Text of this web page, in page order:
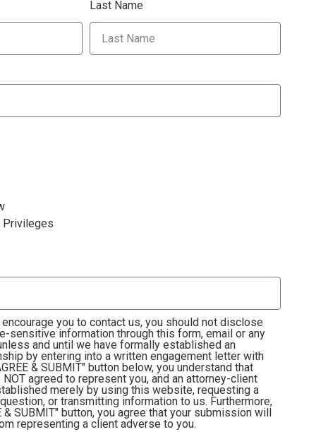
Last Name
Privileges
you to contact us, you should not disclose
sensitive information through this form, email or any
and until we have formally established an
by entering into a written engagement letter with
& SUBMIT" button below, you understand that
agreed to represent you, and an attorney-client
merely by using this website, requesting a
or transmitting information to us. Furthermore,
& SUBMIT" button, you agree that your submission will
representing a client adverse to you.